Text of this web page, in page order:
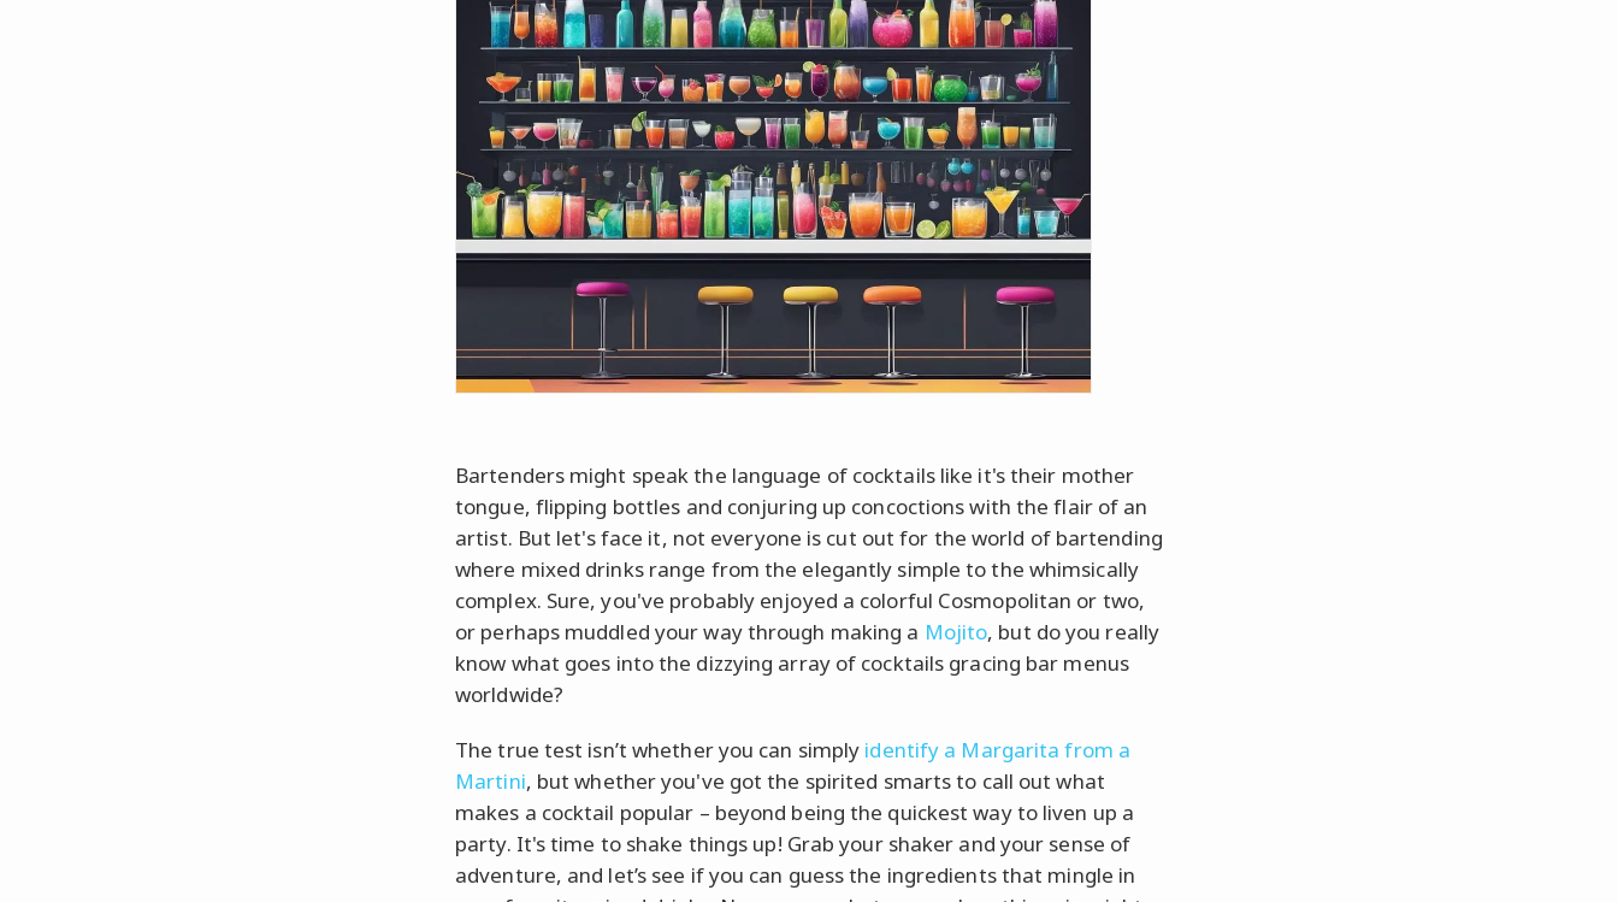
Bartenders might speak the language of cocktails like it's their mother
tongue, flipping bottles and conjuring up concoctions with the flair of an
artist. But let's face it, not everyone is cut out for the world of bartending
where mixed drinks range from the elegantly simple to the whimsically
complex. Sure, you've probably enjoyed a colorful Cosmopolitan or two,
or perhaps muddled your way through making a Mojito, but do you really
know what goes into the dizzying array of cocktails gracing bar menus
worldwide?
The true test isn’t whether you can simply identify a Margarita from a
Martini, but whether you've got the spirited smarts to call out what
makes a cocktail popular – beyond being the quickest way to liven up a
party. It's time to shake things up! Grab your shaker and your sense of
adventure, and let’s see if you can guess the ingredients that mingle in